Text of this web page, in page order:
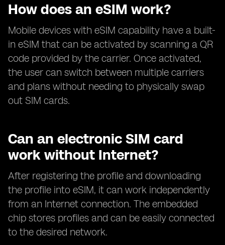
How does an eSIM work?
Mobile devices with eSIM capability have a built-
in eSIM that can be activated by scanning a QR
code provided by the carrier. Once activated,
the user can switch between multiple carriers
and plans without needing to physically swap
out SIM cards.
Can an electronic SIM card
work without Internet?
After registering the profile and downloading
the profile into eSIM, it can work independently
from an Internet connection. The embedded
chip stores profiles and can be easily connected
to the desired network.